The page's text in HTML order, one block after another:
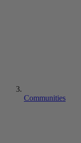
Communities